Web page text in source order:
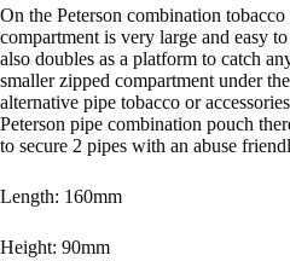
On the Peterson combination tobacco
compartment is very large and easy
also doubles as a platform to catch
smaller zipped compartment under
alternative pipe tobacco or
Peterson pipe combination pouch
to secure 2 pipes with an abuse
Length: 160mm
Height: 90mm